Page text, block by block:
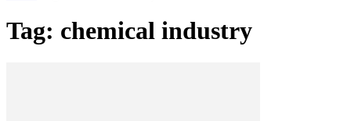
Tag: chemical industry